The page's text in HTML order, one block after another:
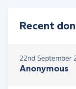
Recent
22nd September
Anonymous